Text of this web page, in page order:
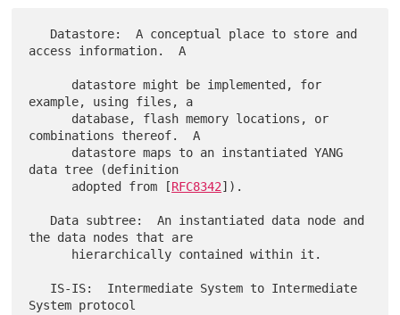
access information.  A
example, using files, a
combinations thereof.  A
data tree (definition
      adopted from [
RFC8342]).
the data nodes that are
System protocol